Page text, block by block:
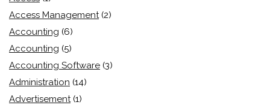
Access Management (2)
Accounting (6)
Accounting (5)
Accounting Software (3)
Administration (14)
Advertisement (1)